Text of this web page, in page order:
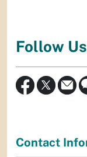
Follow
Contact